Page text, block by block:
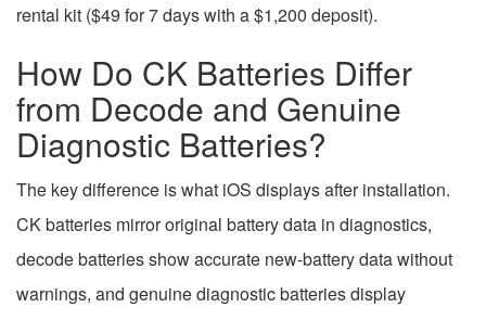
rental kit ($49 for 7 days with a $1,200 deposit).
How Do CK Batteries Differ
from Decode and Genuine
Diagnostic Batteries?
The key difference is what iOS displays after installation.
CK batteries mirror original battery data in diagnostics,
decode batteries show accurate new-battery data without
warnings, and genuine diagnostic batteries display